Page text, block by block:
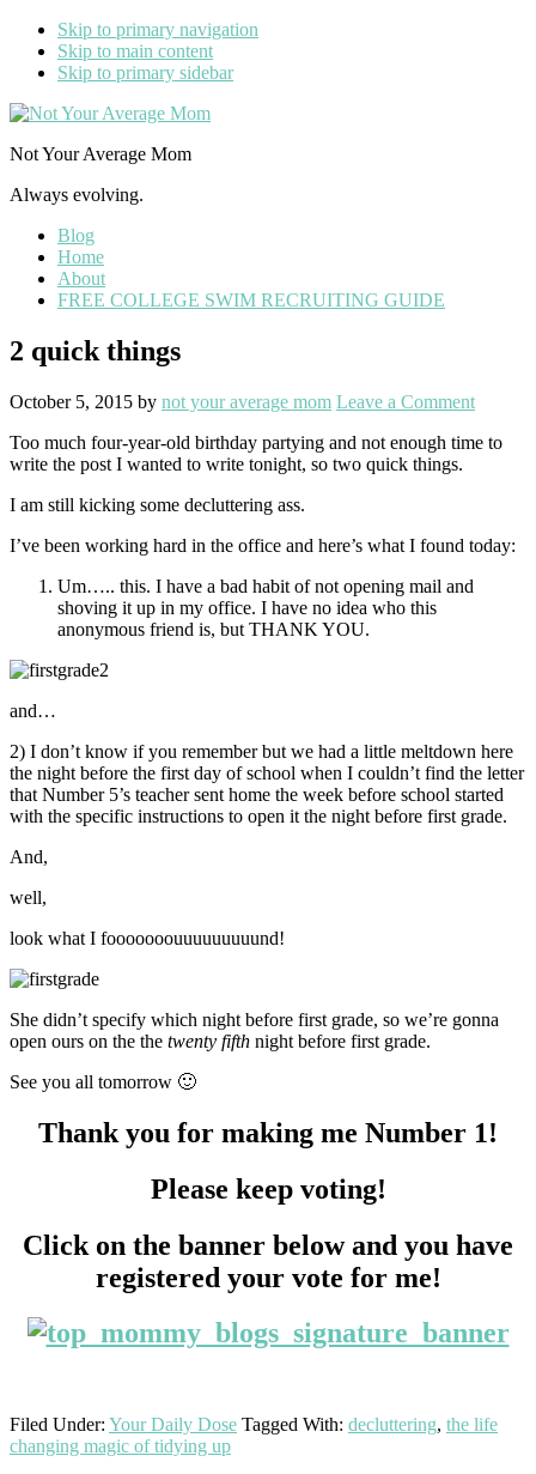
Skip to primary navigation
Skip to main content
Skip to primary sidebar
Not Your Average Mom
Always evolving.
Blog
Home
About
FREE COLLEGE SWIM RECRUITING GUIDE
2 quick things
October 5, 2015 by not your average mom Leave a Comment
Too much four-year-old birthday partying and not enough time to
write the post I wanted to write tonight, so two quick things.
I am still kicking some decluttering ass.
I’ve been working hard in the office and here’s what I found today:
Um….. this. I have a bad habit of not opening mail and
shoving it up in my office. I have no idea who this
anonymous friend is, but THANK YOU.
and…
2) I don’t know if you remember but we had a little meltdown here
the night before the first day of school when I couldn’t find the letter
that Number 5’s teacher sent home the week before school started
with the specific instructions to open it the night before first grade.
And,
well,
look what I fooooooouuuuuuuuund!
She didn’t specify which night before first grade, so we’re gonna
open ours on the the twenty fifth night before first grade.
See you all tomorrow 🙂
Thank you for making me Number 1!
Please keep voting!
Click on the banner below and you have
registered your vote for me!
Filed Under: Your Daily Dose Tagged With: decluttering, the life
changing magic of tidying up